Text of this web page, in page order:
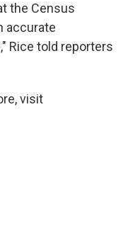
the Census
accurate
Rice told reporters
visit